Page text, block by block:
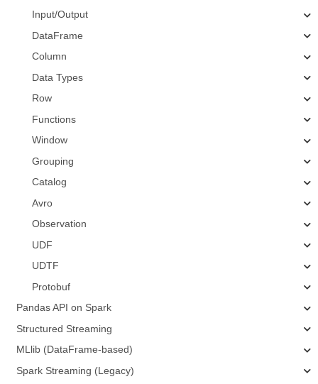
Input/Output
DataFrame
Column
Data Types
Row
Functions
Window
Grouping
Catalog
Avro
Observation
UDF
UDTF
Protobuf
Pandas API on Spark
Structured Streaming
MLlib (DataFrame-based)
Spark Streaming (Legacy)